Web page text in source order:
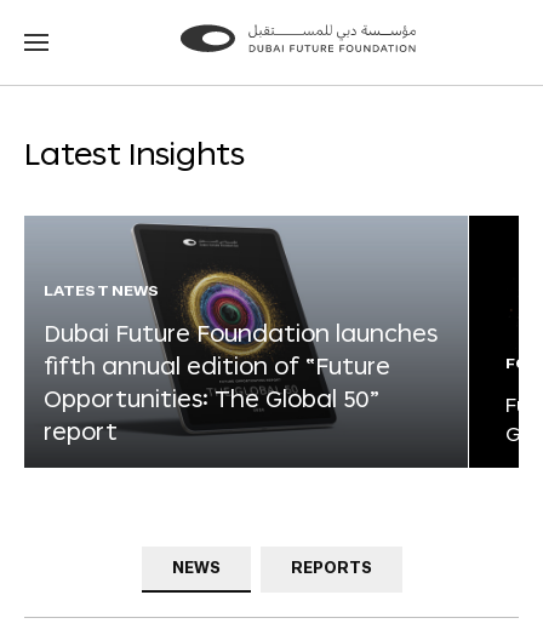
Go
Go
Latest Insights
LATEST NEWS
Dubai Future Foundation launches
fifth annual edition of “Future
Opportunities: The Global 50”
report
NEWS REPORTS